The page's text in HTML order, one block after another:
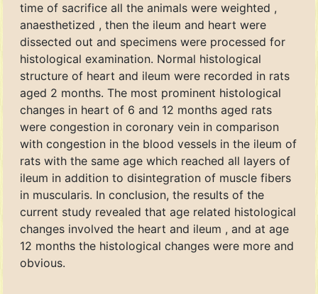
time of sacrifice all the animals were weighted ,
anaesthetized , then the ileum and heart were
dissected out and specimens were processed for
histological examination. Normal histological
structure of heart and ileum were recorded in rats
aged 2 months. The most prominent histological
changes in heart of 6 and 12 months aged rats
were congestion in coronary vein in comparison
with congestion in the blood vessels in the ileum of
rats with the same age which reached all layers of
ileum in addition to disintegration of muscle fibers
in muscularis. In conclusion, the results of the
current study revealed that age related histological
changes involved the heart and ileum , and at age
12 months the histological changes were more and
obvious.